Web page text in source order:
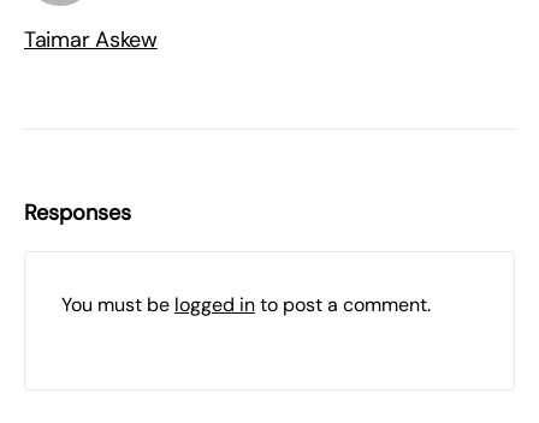
Taimar Askew
Responses
You must be logged into post a comment.